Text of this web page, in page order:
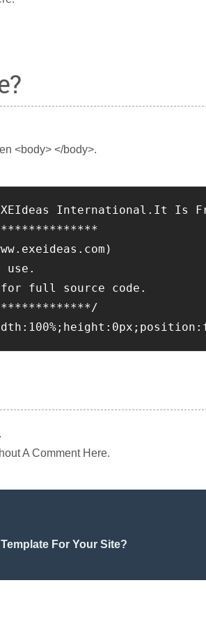
<body> </body>.
International.It Is
full source code.
A Comment Here.
For Your Site?